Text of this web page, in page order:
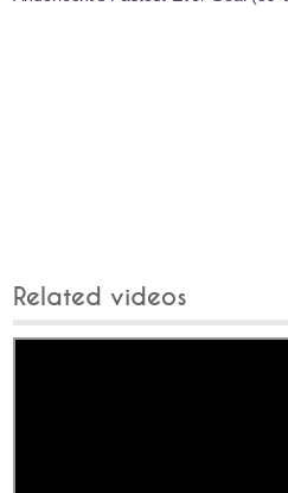
Related videos